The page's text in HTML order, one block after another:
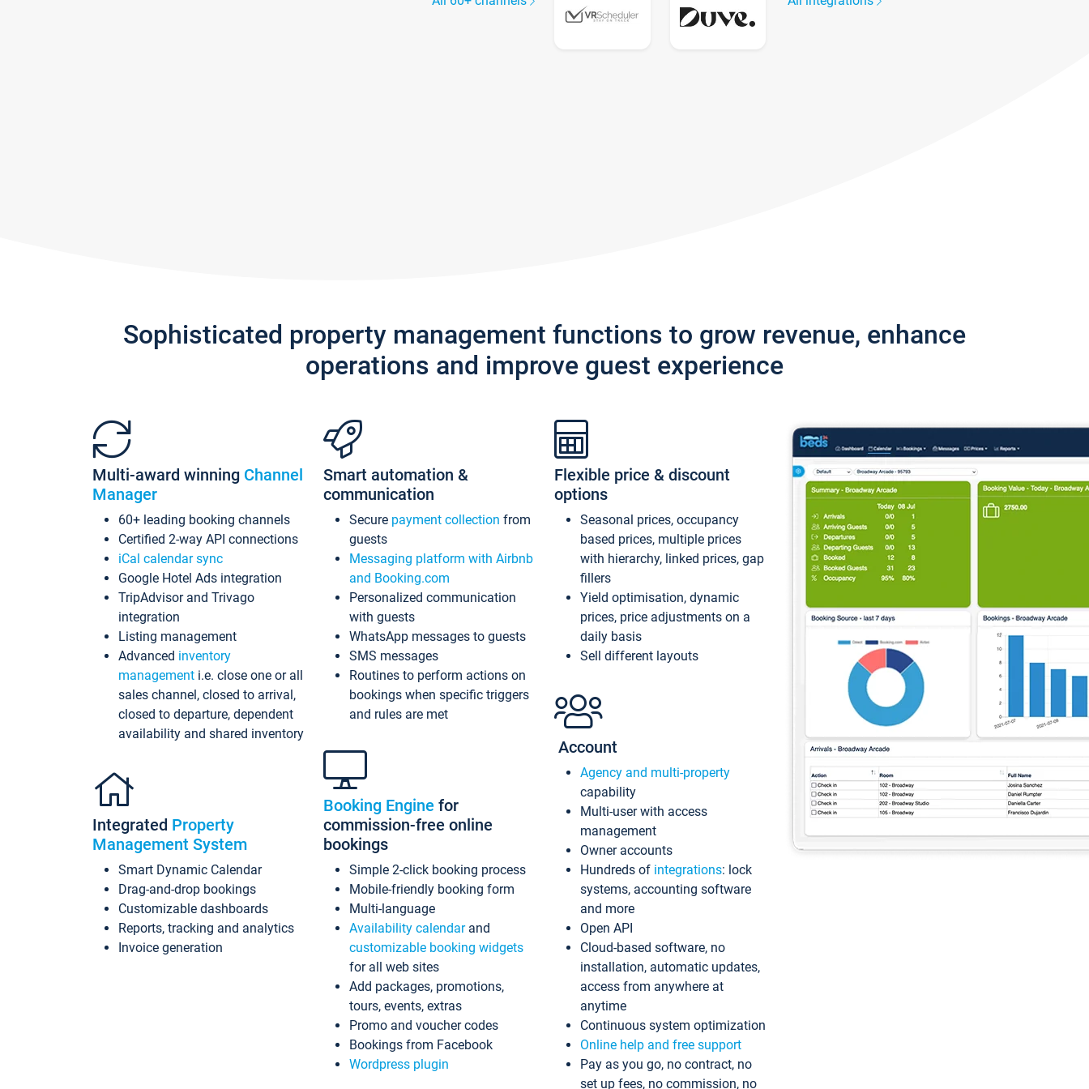
Sophisticated property management functions to grow revenue, enhance
operations and improve guest experience
Multi-award winning Channel
Manager
60+ leading booking channels
Certified 2-way API connections
iCal calendar sync
Google Hotel Ads integration
TripAdvisor and Trivago
integration
Listing management
Advanced inventory
management i.e. close one or all
sales channel, closed to arrival,
closed to departure, dependent
availability and shared inventory
Integrated Property
Management System
Smart Dynamic Calendar
Drag-and-drop bookings
Customizable dashboards
Reports, tracking and analytics
Invoice generation
Smart automation &
communication
Secure payment collection from
guests
Messaging platform with Airbnb
and Booking.com
Personalized communication
with guests
WhatsApp messages to guests
SMS messages
Routines to perform actions on
bookings when specific triggers
and rules are met
Booking Engine for
commission-free online
bookings
Simple 2-click booking process
Mobile-friendly booking form
Multi-language
Availability calendarand
customizable booking widgets
for all web sites
Add packages, promotions,
tours, events, extras
Promo and voucher codes
Bookings from Facebook
Wordpress plugin
Flexible price & discount
options
Seasonal prices, occupancy
based prices, multiple prices
with hierarchy, linked prices, gap
fillers
Yield optimisation, dynamic
prices, price adjustments on a
daily basis
Sell different layouts
Account
Agency and multi-property
capability
Multi-user with access
management
Owner accounts
Hundreds of integrations: lock
systems, accounting software
and more
Open API
Cloud-based software, no
installation, automatic updates,
access from anywhere at
anytime
Continuous system optimization
Online help and free support
Pay as you go, no contract, no
set up fees, no commission, no